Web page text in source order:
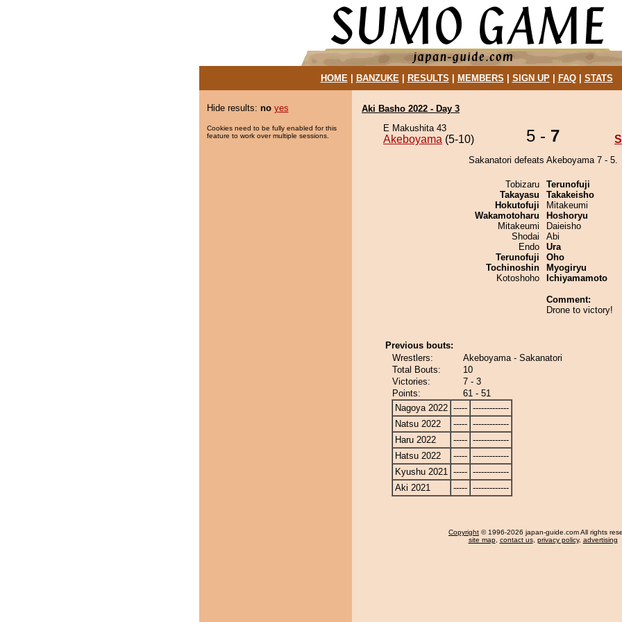
HOME| BANZUKE| RESULTS MEMBERS SIGN UP| FAQ| STATS
Hide results: no yes
Cookies need to be fully enabled for this
feature to work over multiple sessions.
Aki Basho 2022 - Day 3
E Makushita 43
Akeboyama (5-10) 5 - 7
Sakanatori defeats Akeboyama 7 - 5.
Tobizaru
Takayasu
Hokutofuji
Wakamotoharu
Mitakeumi
Shodai
Endo
Terunofuji
Tochinoshin
Kotoshoho
Terunofuji
Takakeisho
Mitakeumi
Hoshoryu
Daieisho
Abi
Ura
Oho
Myogiryu
Ichiyamamoto
Comment:
Drone to victory!
Previous bouts:
Wrestlers:
Akeboyama - Sakanatori
Total Bouts:
10
Victories:
7 - 3
Points:
61 - 51
Nagoya 2022 ----- -------------
Natsu 2022
----- -------------
Haru 2022
----- -------------
Hatsu 2022
----- -------------
Kyushu 2021 ----- -------------
Aki 2021
----- -------------
Copyright © 1996-2026 japan-guide.com All rights
site map, contact us, privacy policy, advertising